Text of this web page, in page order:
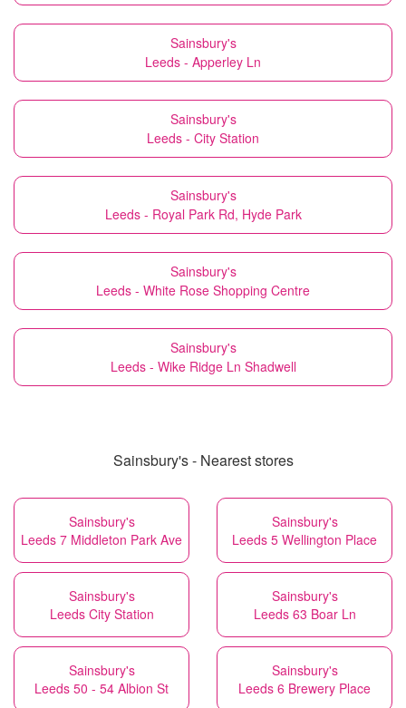
Sainsbury's
Leeds - Apperley Ln
Sainsbury's
Leeds - City Station
Sainsbury's
Leeds - Royal Park Rd, Hyde Park
Sainsbury's
Leeds - White Rose Shopping Centre
Sainsbury's
Leeds - Wike Ridge Ln Shadwell
Sainsbury's - Nearest stores
Sainsbury's
Leeds 7 Middleton Park Ave
Sainsbury's
Leeds 5 Wellington Place
Sainsbury's
Leeds City Station
Sainsbury's
Leeds 63 Boar Ln
Sainsbury's
Leeds 50 - 54 Albion St
Sainsbury's
Leeds 6 Brewery Place